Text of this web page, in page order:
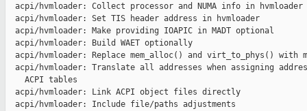
  acpi/hvmloader: Collect processor and NUMA info in hvmloader
  acpi/hvmloader: Set TIS header address in hvmloader
  acpi/hvmloader: Make providing IOAPIC in MADT optional
  acpi/hvmloader: Build WAET optionally
acpi/hvmloader: Replace mem_alloc() and virt_to_phys() with
acpi/hvmloader: Translate all addresses when assigning
    ACPI tables
  acpi/hvmloader: Link ACPI object files directly
  acpi/hvmloader: Include file/paths adjustments